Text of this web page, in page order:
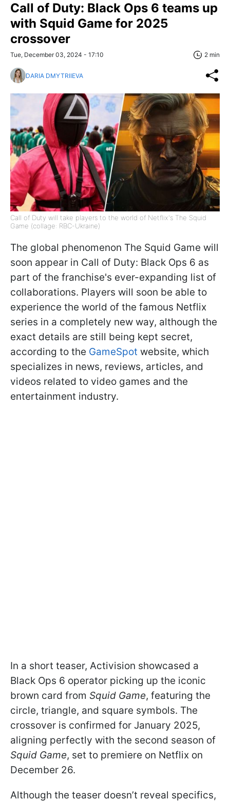
Call of Duty: Black Ops 6 teams up
with Squid Game for 2025
crossover
Tue, December 03, 2024 - 17:10 2 min
DARIA DMYTRIIEVA
Call of Duty will take players to the world of Netflix's The Squid
Game (collage: RBC-Ukraine)
The global phenomenon The Squid Game will
soon appear in Call of Duty: Black Ops 6 as
part of the franchise's ever-expanding list of
collaborations. Players will soon be able to
experience the world of the famous Netflix
series in a completely new way, although the
exact details are still being kept secret,
according to the GameSpot website, which
specializes in news, reviews, articles, and
videos related to video games and the
entertainment industry.
In a short teaser, Activision showcased a
Black Ops 6 operator picking up the iconic
brown card from Squid Game, featuring the
circle, triangle, and square symbols. The
crossover is confirmed for January 2025,
aligning perfectly with the second season of
Squid Game, set to premiere on Netflix on
December 26.
Although the teaser doesn’t reveal specifics,